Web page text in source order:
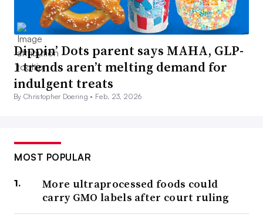
Dippin’ Dots parent says MAHA, GLP-
1 trends aren’t melting demand for
indulgent treats
By Christopher Doering • Feb. 23, 2026
MOST POPULAR
More ultraprocessed foods could
carry GMO labels after court ruling